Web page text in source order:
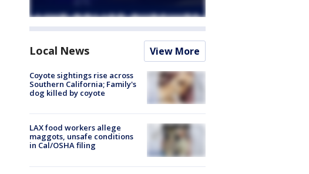
Local News View More
Coyote sightings rise across
Southern California; Family's
dog killed by coyote
LAX food workers allege
maggots, unsafe conditions
in Cal/OSHA filing